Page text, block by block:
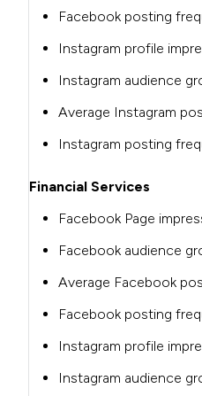
Facebook posting
Instagram profile
Instagram audience
Average Instagram
Instagram posting
Financial Services
Facebook Page
Facebook audience
Average Facebook
Facebook posting
Instagram profile
Instagram audience